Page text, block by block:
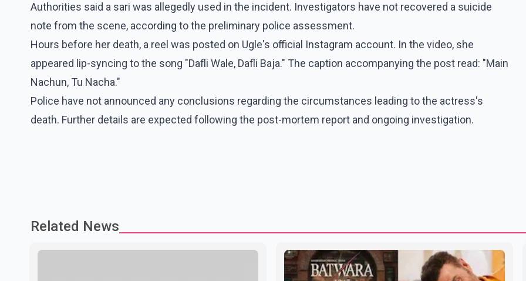
Authorities said a sari was allegedly used in the incident. Investigators have not recovered a suicide
note from the scene, according to the preliminary police assessment.
Hours before her death, a reel was posted on Ugle's official Instagram account. In the video, she
appeared lip-syncing to the song "Dafli Wale, Dafli Baja." The caption accompanying the post read: "Main
Nachun, Tu Nacha."
Police have not announced any conclusions regarding the circumstances leading to the actress's
death. Further details are expected following the post-mortem report and ongoing investigation.
Related News